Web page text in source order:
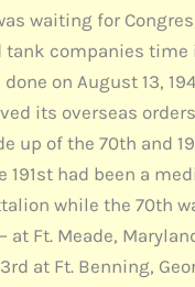
waiting for
tank companies time
on August 13,
its overseas
up of the 70th and
191st had been a
while the 70th
at Ft. Meade,
at Ft. Benning,